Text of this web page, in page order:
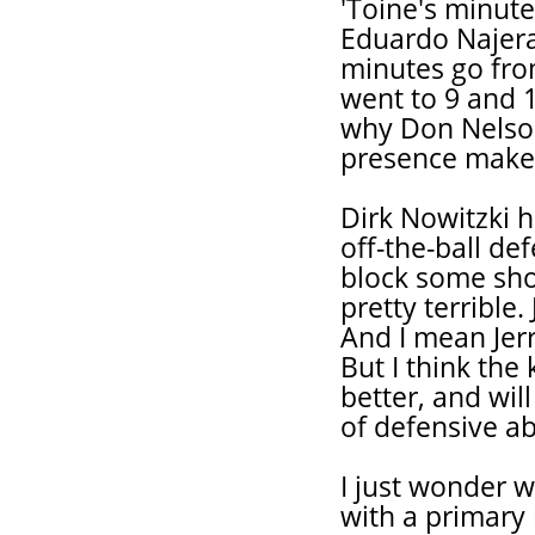
'Toine's
Eduardo
minutes go
went to 9 and
why Don
presence
Dirk Nowitzki
off-the-ball
block some
pretty terrible.
And I mean
But I think the
better, and
of defensive
I just wonder
with a primary